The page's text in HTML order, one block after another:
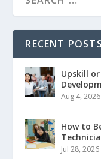
RECENT POSTS
Upskill
Aug 4, 2026
How to
Jul 28, 2026